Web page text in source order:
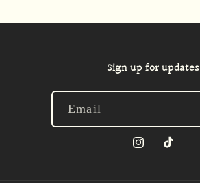
Sign up for updates
Email
InstagramTikTok